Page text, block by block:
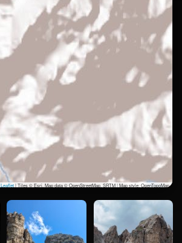
Leaflet|Tiles © Esri, Map data © OpenStreetMap, SRTM | Map style: OpenTopoMap